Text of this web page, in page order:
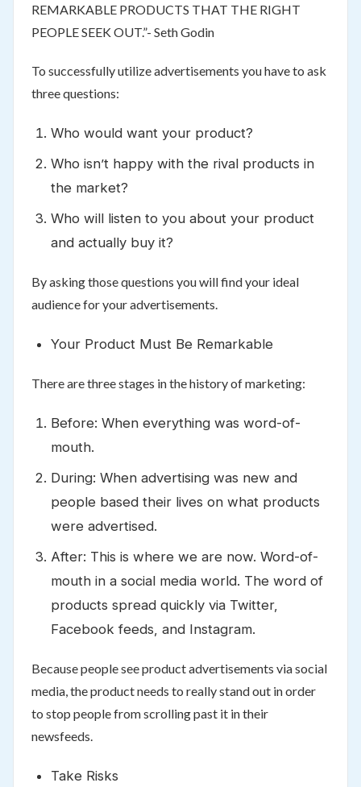
REMARKABLE PRODUCTS THAT THE RIGHT
PEOPLE SEEK OUT.”- Seth Godin
To successfully utilize advertisements you have to ask
three questions:
Who would want your product?
Who isn’t happy with the rival products in
the market?
Who will listen to you about your product
and actually buy it?
By asking those questions you will find your ideal
audience for your advertisements.
Your Product Must Be Remarkable
There are three stages in the history of marketing:
Before: When everything was word-of-
mouth.
During: When advertising was new and
people based their lives on what products
were advertised.
After: This is where we are now. Word-of-
mouth in a social media world. The word of
products spread quickly via Twitter,
Facebook feeds, and Instagram.
Because people see product advertisements via social
media, the product needs to really stand out in order
to stop people from scrolling past it in their
newsfeeds.
Take Risks